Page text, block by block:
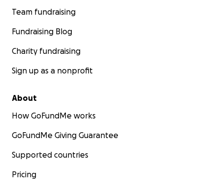
Team fundraising
Fundraising Blog
Charity fundraising
Sign up as a nonprofit
About
How GoFundMe works
GoFundMe Giving Guarantee
Supported countries
Pricing